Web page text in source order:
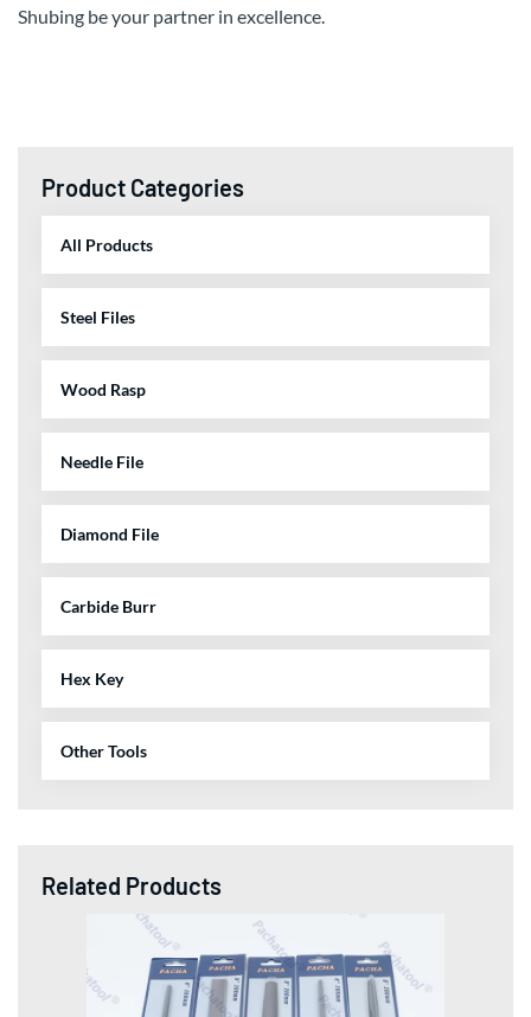
Shubing be your partner in excellence.
Product Categories
All Products
Steel Files
Wood Rasp
Needle File
Diamond File
Carbide Burr
Hex Key
Other Tools
Related Products